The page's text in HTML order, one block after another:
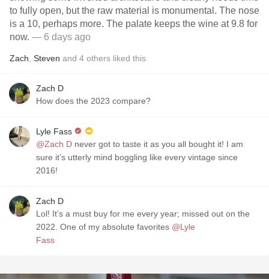
to fully open, but the raw material is monumental. The nose
is a 10, perhaps more. The palate keeps the wine at 9.8 for
now. — 6 days ago
Zach Steven and 4 others liked this
Zach D
How does the 2023 compare?
Lyle Fass
@Zach D
sure it’s utterly mind boggling like every vintage since
2016!
Zach D
Lol! It’s a must buy for me every year; missed out on the
2022. One of my absolute favorites @Lyle
Fass